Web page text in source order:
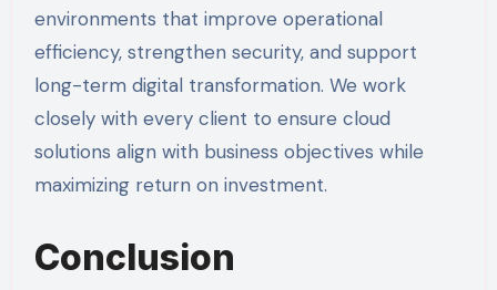
environments that improve operational
efficiency, strengthen security, and support
long-term digital transformation. We work
closely with every client to ensure cloud
solutions align with business objectives while
maximizing return on investment.
Conclusion